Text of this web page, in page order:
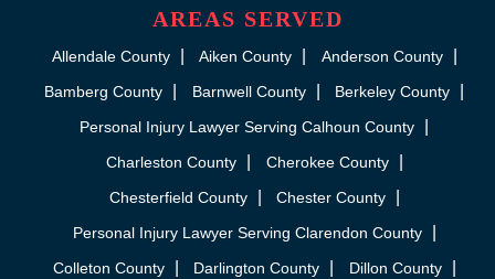
AREAS SERVED
Allendale County Aiken County
Anderson County
Bamberg County
Barnwell County
Berkeley County
Personal Injury Lawyer Serving Calhoun County
Charleston County
Cherokee County
Chesterfield County
Chester County
Personal Injury Lawyer Serving Clarendon County
Colleton County
Darlington County
Dillon County